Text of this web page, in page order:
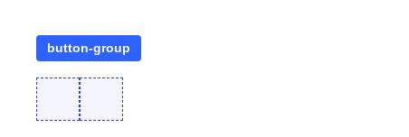
button-group